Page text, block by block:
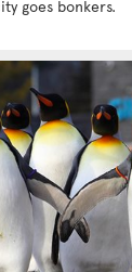
goes bonkers.